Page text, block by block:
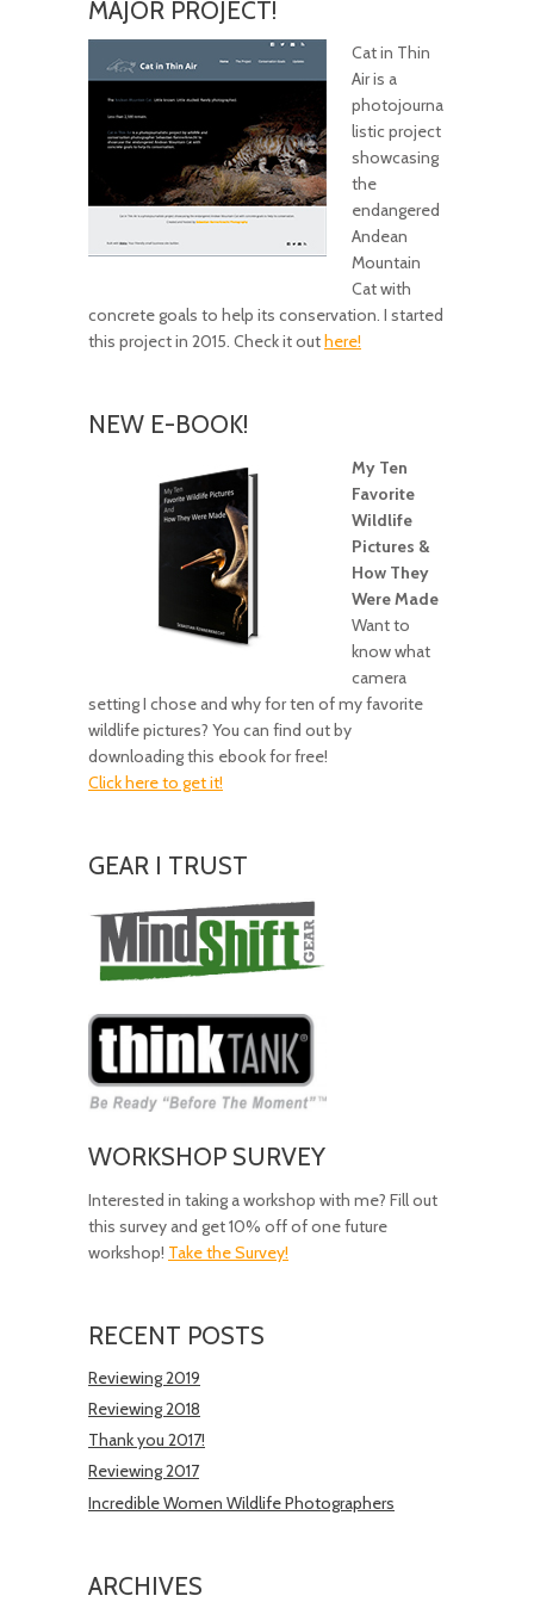
MAJOR PROJECT!
Cat in Thin
Air is a
photojourna
listic project
showcasing
the
endangered
Andean
Mountain
Cat with
concrete goals to help its conservation. I started
this project in 2015. Check it out here!
NEW E-BOOK!
My Ten
Favorite
Wildlife
Pictures &
How They
Were Made
Want to
know what
camera
setting I chose and why for ten of my favorite
wildlife pictures? You can find out by
downloading this ebook for free!
Click here to get it!
GEAR I TRUST
WORKSHOP SURVEY
Interested in taking a workshop with me? Fill out
this survey and get 10% off of one future
workshop! Take the Survey!
RECENT POSTS
Reviewing 2019
Reviewing 2018
Thank you 2017!
Reviewing 2017
Incredible Women Wildlife Photographers
ARCHIVES